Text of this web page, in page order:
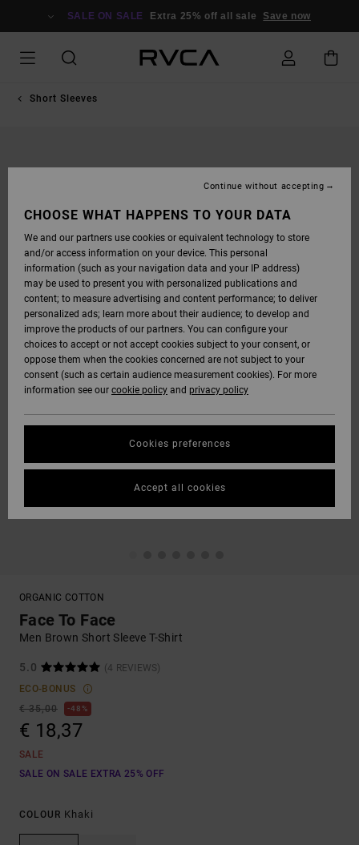
SALE ON SALE Extra 25% off all sale Save now
Short Sleeves
ORGANIC COTTON
Face To Face
Men Brown Short Sleeve T-Shirt
5.0
(4 REVIEWS)
ECO-BONUS
€ 35,00
48%
€ 18,37
SALE
SALE ON SALE EXTRA 25% OFF
COLOUR Khaki
CHOOSE WHAT HAPPENS TO YOUR DATA
We and our partners use cookies or equivalent technology to store
and/or access information on your device. This personal
information (such as your navigation data and your IP address)
may be used to present you with personalized publications and
content; to measure advertising and content performance; to deliver
personalized ads; learn more about their audience; to develop and
improve the products of our partners. You can configure your
choices to accept or not accept cookies subject to your consent, or
oppose them when the cookies concerned are not subject to your
consent (such as certain audience measurement cookies). For more
information see our cookie policy and privacy policy
Cookies preferences
Continue without accepting
Accept all cookies